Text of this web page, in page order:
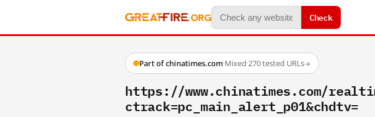
Check
Part of chinatimes.com·Mixed·270 tested URLs→
https://www.chinatimes.com/
ctrack=pc_main_alert_p01&chdtv=